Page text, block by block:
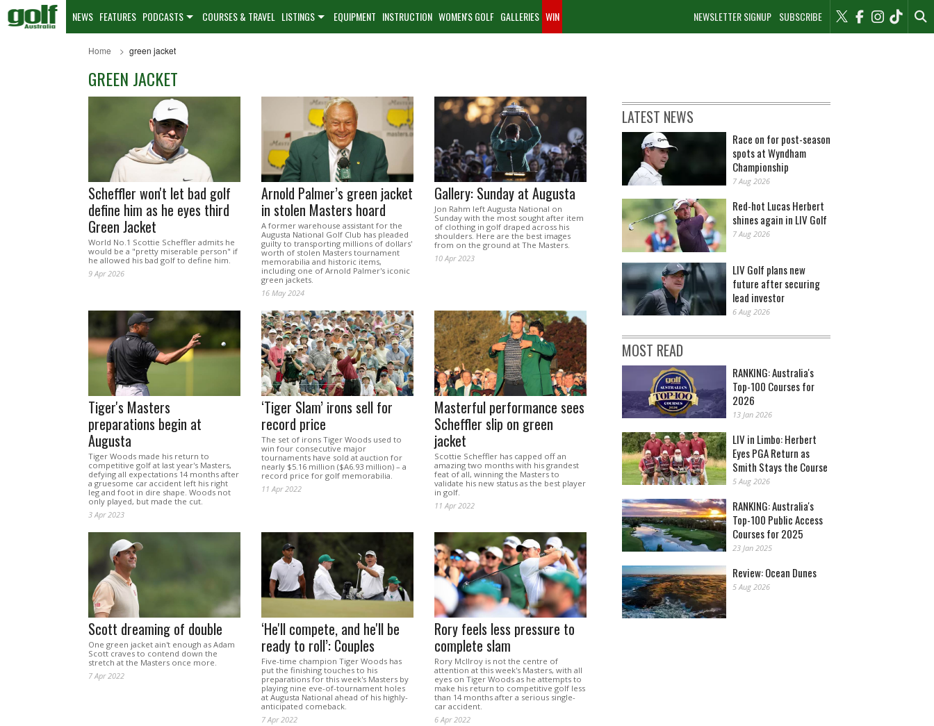
NEWSLETTER SIGNUP SUBSCRIBE
NEWS FEATURES PODCASTS COURSES & TRAVEL LISTINGS EQUIPMENT INSTRUCTION WOMEN'S GOLF GALLERIES WIN
Home green jacket
GREEN JACKET
Scheffler won't let bad golf
define him as he eyes third
Green Jacket
World No.1 Scottie Scheffler admits he
would be a "pretty miserable person" if
he allowed his bad golf to define him.
9 Apr 2026
Arnold Palmer’s green jacket
in stolen Masters hoard
A former warehouse assistant for the
Augusta National Golf Club has pleaded
guilty to transporting millions of dollars'
worth of stolen Masters tournament
memorabilia and historic items,
including one of Arnold Palmer's iconic
green jackets.
16 May 2024
Gallery: Sunday at Augusta
Jon Rahm left Augusta National on
Sunday with the most sought after item
of clothing in golf draped across his
shoulders. Here are the best images
from on the ground at The Masters.
10 Apr 2023
Tiger's Masters
preparations begin at
Augusta
Tiger Woods made his return to
competitive golf at last year's Masters,
defying all expectations 14 months after
a gruesome car accident left his right
leg and foot in dire shape. Woods not
only played, but made the cut.
3 Apr 2023
‘Tiger Slam’ irons sell for
record price
The set of irons Tiger Woods used to
win four consecutive major
tournaments have sold at auction for
nearly $5.16 million ($A6.93 million) – a
record price for golf memorabilia.
11 Apr 2022
Masterful performance sees
Scheffler slip on green
jacket
Scottie Scheffler has capped off an
amazing two months with his grandest
feat of all, winning the Masters to
validate his new status as the best player
in golf.
11 Apr 2022
Scott dreaming of double
One green jacket ain't enough as Adam
Scott craves to contend down the
stretch at the Masters once more.
7 Apr 2022
‘He'll compete, and he'll be
ready to roll’: Couples
Five-time champion Tiger Woods has
put the finishing touches to his
preparations for this week's Masters by
playing nine eve-of-tournament holes
at Augusta National ahead of his highly-
anticipated comeback.
7 Apr 2022
Rory feels less pressure to
complete slam
Rory McIlroy is not the centre of
attention at this week's Masters, with all
eyes on Tiger Woods as he attempts to
make his return to competitive golf less
than 14 months after a serious single-
car accident.
6 Apr 2022
LATEST NEWS
Race on for post-season
spots at Wyndham
Championship
7 Aug 2026
Red-hot Lucas Herbert
shines again in LIV Golf
7 Aug 2026
LIV Golf plans new
future after securing
lead investor
6 Aug 2026
MOST READ
RANKING: Australia's
Top-100 Courses for
2026
13 Jan 2026
LIV in Limbo: Herbert
Eyes PGA Return as
Smith Stays the Course
5 Aug 2026
RANKING: Australia's
Top-100 Public Access
Courses for 2025
23 Jan 2025
Review: Ocean Dunes
5 Aug 2026